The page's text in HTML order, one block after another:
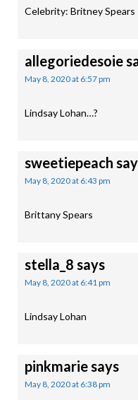
Celebrity: Britney Spears
allegoriedesoie
May 8, 2020 at 6:57 pm
Lindsay Lohan…?
sweetiepeach
May 8, 2020 at 6:43 pm
Brittany Spears
stella_8 says
May 8, 2020 at 6:41 pm
Lindsay Lohan
pinkmariesays
May 8, 2020 at 6:38 pm